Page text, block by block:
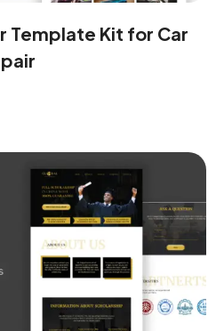
Template Kit for Car